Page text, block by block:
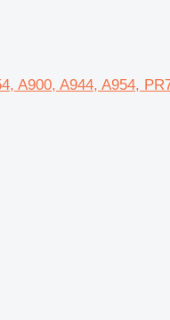
A900, A944, A954,